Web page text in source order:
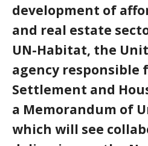
development of
and real estate
UN-Habitat, the
agency responsible
Settlement and
a Memorandum of
which will see